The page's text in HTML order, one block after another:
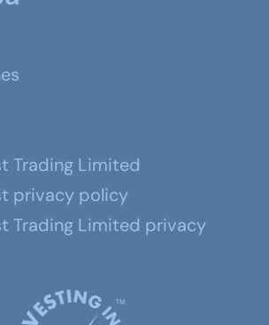
Trading Limited
privacy policy
Trading Limited privacy